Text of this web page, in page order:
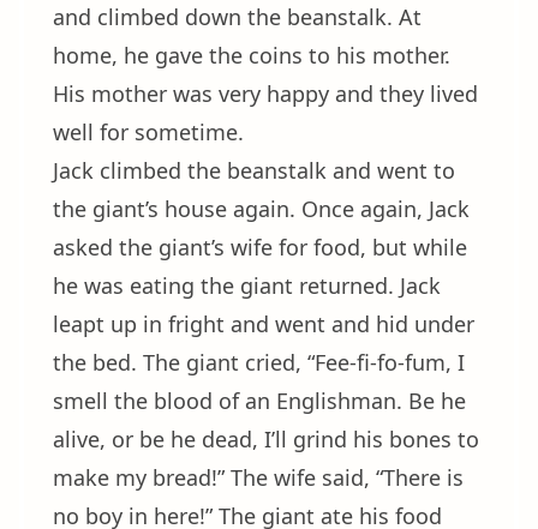
and climbed down the beanstalk. At
home, he gave the coins to his mother.
His mother was very happy and they lived
well for sometime.
Jack climbed the beanstalk and went to
the giant’s house again. Once again, Jack
asked the giant’s wife for food, but while
he was eating the giant returned. Jack
leapt up in fright and went and hid under
the bed. The giant cried, “Fee-fi-fo-fum, I
smell the blood of an Englishman. Be he
alive, or be he dead, I’ll grind his bones to
make my bread!” The wife said, “There is
no boy in here!” The giant ate his food